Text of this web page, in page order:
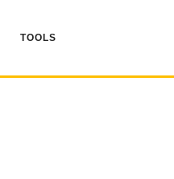
TOOLS